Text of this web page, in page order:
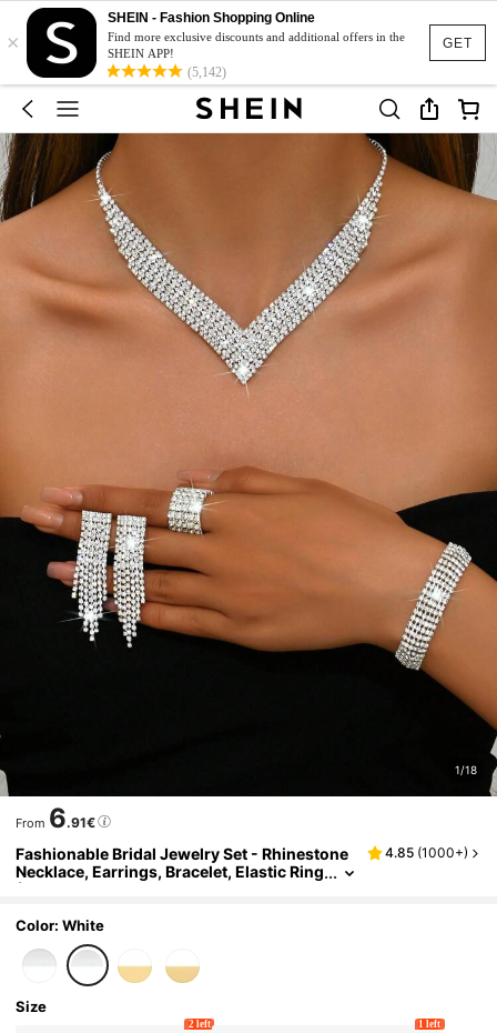
GET
×
SHEIN - Fashion Shopping Online
Find more exclusive discounts and additional offers in the
SHEIN APP!
(5,142)
1/18
From 6.91€
Fashionable Bridal Jewelry Set - Rhinestone
Necklace, Earrings, Bracelet, Elastic Ring
(Multiple Styles Available For Matching)
4.85 (1000+)
Color: White
Size
2 left 1 left